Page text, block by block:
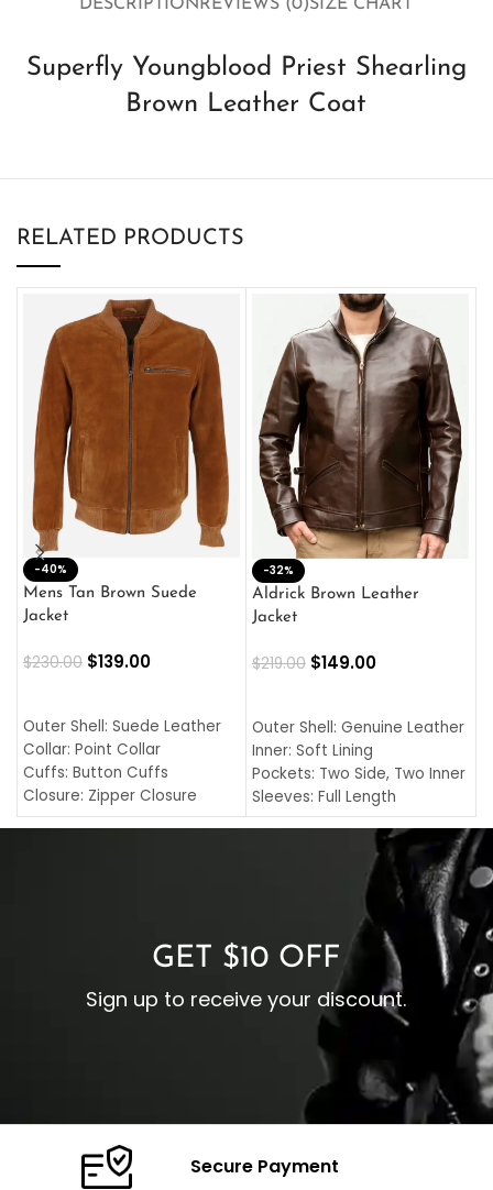
DESCRIPTIONREVIEWS (0)SIZE CHART
Superfly Youngblood Priest Shearling
Brown Leather Coat
RELATED PRODUCTS
-40%
Mens Tan Brown Suede
Jacket
$230.00 $139.00
Outer Shell: Suede Leather
Collar: Point Collar
Cuffs: Button Cuffs
Closure: Zipper Closure
Pocket: Front Pocket with
-32%
Aldrick Brown Leather
Jacket
$219.00 $149.00
Outer Shell: Genuine Leather
Inner: Soft Lining
Pockets: Two Side, Two Inner
Sleeves: Full Length
Collar: Turndown Style
Cuffs: Buttoned Cuffs
Closure: YKK Zipper
GET $10 OFF
Sign up to receive your discount.
Secure Payment